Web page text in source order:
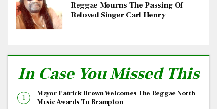
Reggae Mourns The Passing Of
Beloved Singer Carl Henry
In Case You Missed This
Mayor Patrick Brown Welcomes The Reggae North
Music Awards To Brampton